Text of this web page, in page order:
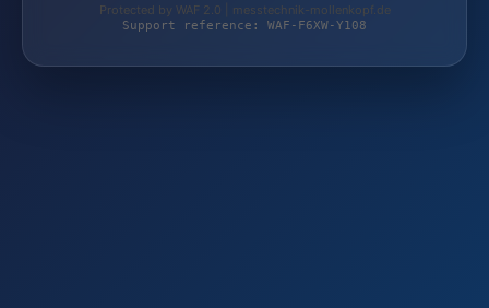
Protected by WAF 2.0 | messtechnik-mollenkopf.de
Support reference: WAF-F6XW-Y108